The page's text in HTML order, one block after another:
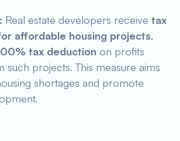
Real estate developers receive tax
affordable housing projects,
tax deduction on profits
such projects. This measure aims
shortages and promote